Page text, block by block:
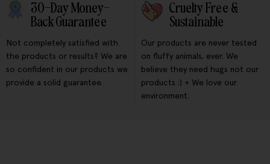
30-Day Money-
Back Guarantee
Not completely satisfied with
the products or results? We are
so confident in our products we
provide a solid guarantee.
Cruelty Free &
Sustainable
Our products are never tested
on fluffy animals, ever. We
believe they need hugs not our
products :) + We love our
environment.